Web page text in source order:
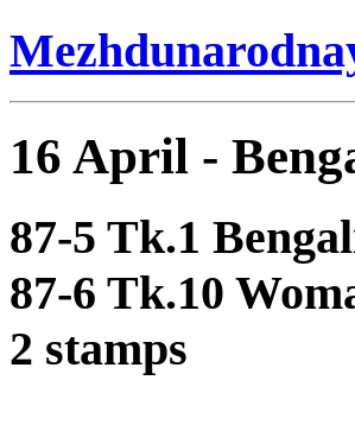
16 April -
87-5 Tk.1
87-6 Tk.10
2 stamps